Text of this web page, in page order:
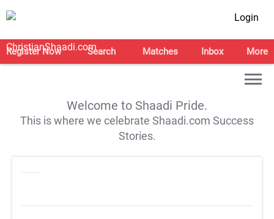
Login
Register Now Search Matches Inbox More
Welcome to Shaadi Pride.
This is where we celebrate Shaadi.com Success
Stories.